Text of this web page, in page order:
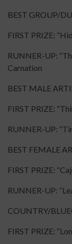
BEST GROUP/
FIRST PRIZE:
RUNNER-UP:
Carnation
BEST MALE
FIRST PRIZE:
RUNNER-UP:
BEST FEMALE
FIRST PRIZE:
RUNNER-UP:
COUNTRY/
FIRST PRIZE: